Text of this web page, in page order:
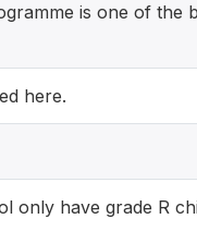
is one of the
here.
only have grade R